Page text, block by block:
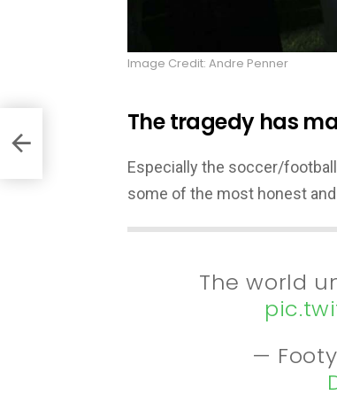
Image Credit: Andre Penner
The tragedy has
Especially the soccer/
some of the most honest
The world
—